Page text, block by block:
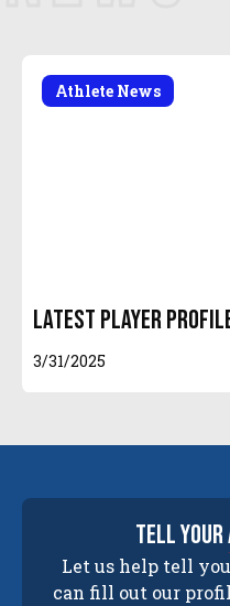
Athlete News
Latest Player
3/31/2025
tell your
Let us help tell
can fill out our